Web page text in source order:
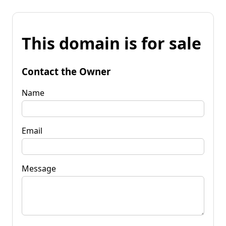
This domain is for sale
Contact the Owner
Name
Email
Message